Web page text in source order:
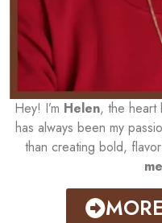
Hey! I’m Helen, the heart
has always been my
than creating bold,